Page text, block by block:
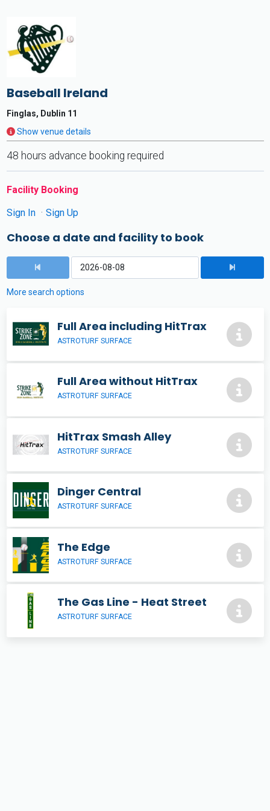
Baseball Ireland
Finglas, Dublin 11
Show venue details
48 hours advance booking required
Facility Booking
Sign In
Sign Up
Choose a date and facility to book
More search options
Full Area including HitTrax
ASTROTURF SURFACE
Full Area without HitTrax
ASTROTURF SURFACE
HitTrax Smash Alley
ASTROTURF SURFACE
Dinger Central
ASTROTURF SURFACE
The Edge
ASTROTURF SURFACE
The Gas Line - Heat Street
ASTROTURF SURFACE